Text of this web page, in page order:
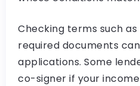
Checking terms such
required documents
applications. Some
co-signer if your